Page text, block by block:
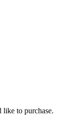
like to purchase.